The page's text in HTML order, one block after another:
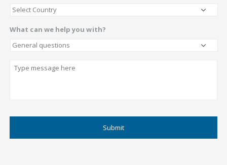
What can we help you with?
Describe